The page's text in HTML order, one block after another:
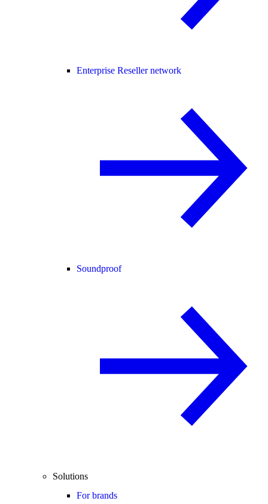
Enterprise Reseller network
Soundproof
Solutions
For brands